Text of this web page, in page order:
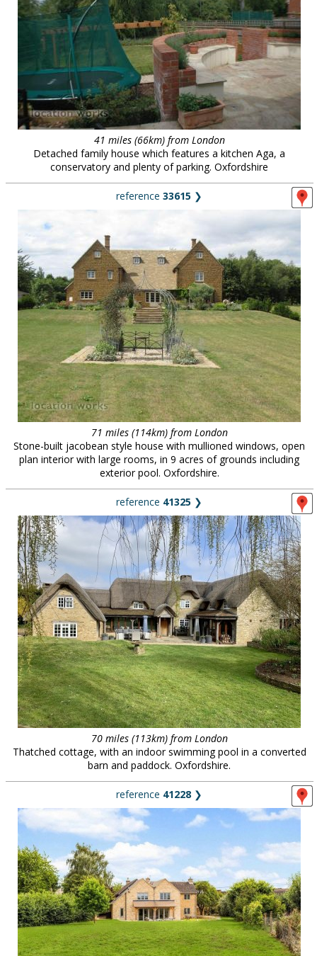
41 miles (66km) from London
Detached family house which features a kitchen Aga, a
conservatory and plenty of parking. Oxfordshire
reference 33615 ❯
71 miles (114km) from London
Stone-built jacobean style house with mullioned windows, open
plan interior with large rooms, in 9 acres of grounds including
exterior pool. Oxfordshire.
reference 41325 ❯
70 miles (113km) from London
Thatched cottage, with an indoor swimming pool in a converted
barn and paddock. Oxfordshire.
reference 41228 ❯